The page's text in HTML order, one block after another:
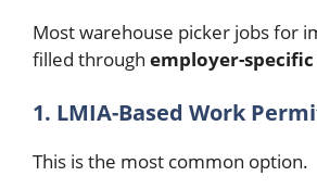
Most warehouse picker jobs for
filled through employer-
1. LMIA-Based Work
This is the most common option.